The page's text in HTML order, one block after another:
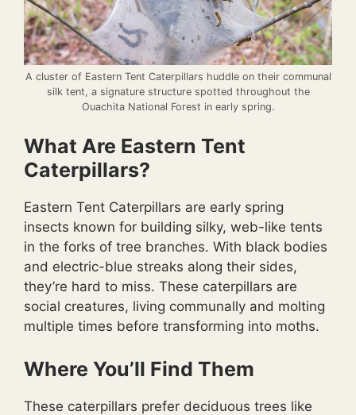
A cluster of Eastern Tent Caterpillars huddle on their communal
silk tent, a signature structure spotted throughout the
Ouachita National Forest in early spring.
What Are Eastern Tent
Caterpillars?
Eastern Tent Caterpillars are early spring
insects known for building silky, web-like tents
in the forks of tree branches. With black bodies
and electric-blue streaks along their sides,
they’re hard to miss. These caterpillars are
social creatures, living communally and molting
multiple times before transforming into moths.
Where You’ll Find Them
These caterpillars prefer deciduous trees like